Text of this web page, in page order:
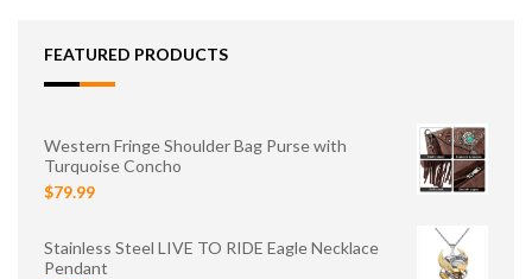
FEATURED PRODUCTS
Western Fringe Shoulder Bag Purse with
Turquoise Concho
$79.99
Stainless Steel LIVE TO RIDE Eagle Necklace
Pendant